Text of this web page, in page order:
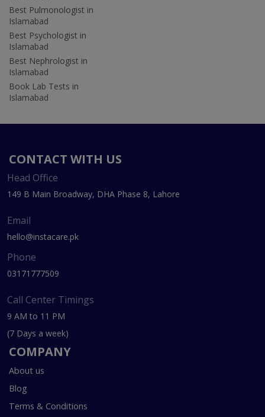
Best Pulmonologist in
Islamabad
Best Psychologist in
Islamabad
Best Nephrologist in
Islamabad
Book Lab Tests in
Islamabad
CONTACT WITH US
Head Office
149 B Main Broadway, DHA Phase 8, Lahore
Email
hello@instacare.pk
Phone
03171777509
Call Center Timings
9 AM to 11 PM
(7 Days a week)
COMPANY
About us
Blog
Terms & Conditions